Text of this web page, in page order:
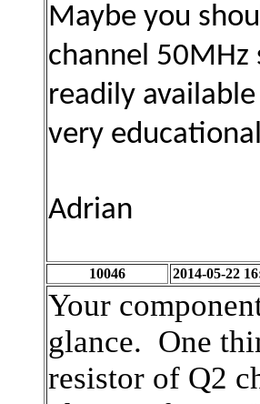
Maybe you
channel 50MHz
readily
very
Adrian
10046 2014-05-22
Your
glance. One
resistor of Q2